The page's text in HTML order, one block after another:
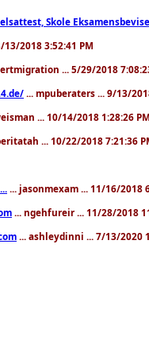
Skole
2018 3:52:41 PM
... 5/29/2018
... mpuberaters ... 9/13/
... 10/14/2018 1:28:26 PM
... 10/22/2018 7:21:36
... jasonmexam ... 11/16/2018
... ngehfureir ... 11/28/2018
... ashleydinni ... 7/13/2020